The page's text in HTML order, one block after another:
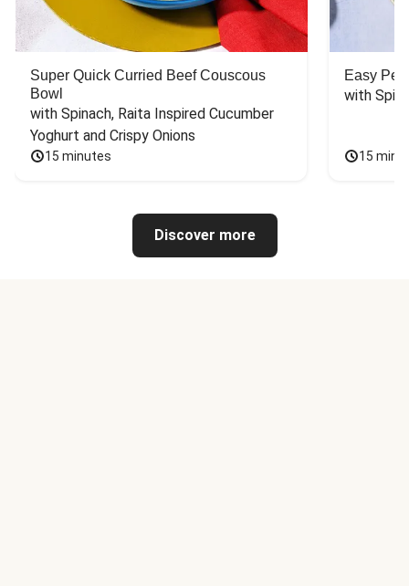
Super Quick Curried Beef Couscous
Bowl
with Spinach, Raita Inspired Cucumber
Yoghurt and Crispy Onions
15 minutes
Easy
with
15
Discover more